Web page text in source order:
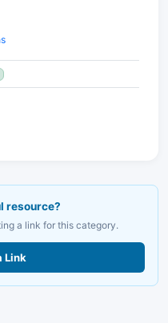
resource?
a link for this category.
Link